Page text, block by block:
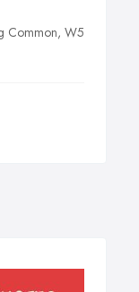
Common, W5